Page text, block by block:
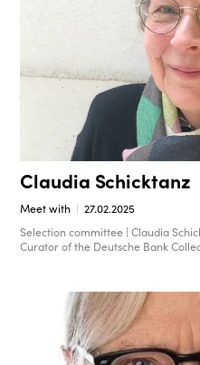
Claudia Schicktanz
Meet with
27.02.2025
Selection committee | Claudia
Curator of the Deutsche Bank